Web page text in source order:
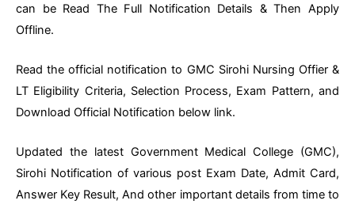
can be Read The Full Notification Details & Then Apply
Offline.
Read the official notification to GMC Sirohi Nursing Offier &
LT Eligibility Criteria, Selection Process, Exam Pattern, and
Download Official Notification below link.
Updated the latest Government Medical College (GMC),
Sirohi Notification of various post Exam Date, Admit Card,
Answer Key Result, And other important details from time to